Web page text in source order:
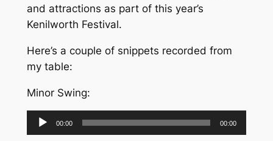
and attractions as part of this year’s
Kenilworth Festival.
Here’s a couple of snippets recorded from
my table:
Minor Swing:
Audio
Player
00:00 00:00